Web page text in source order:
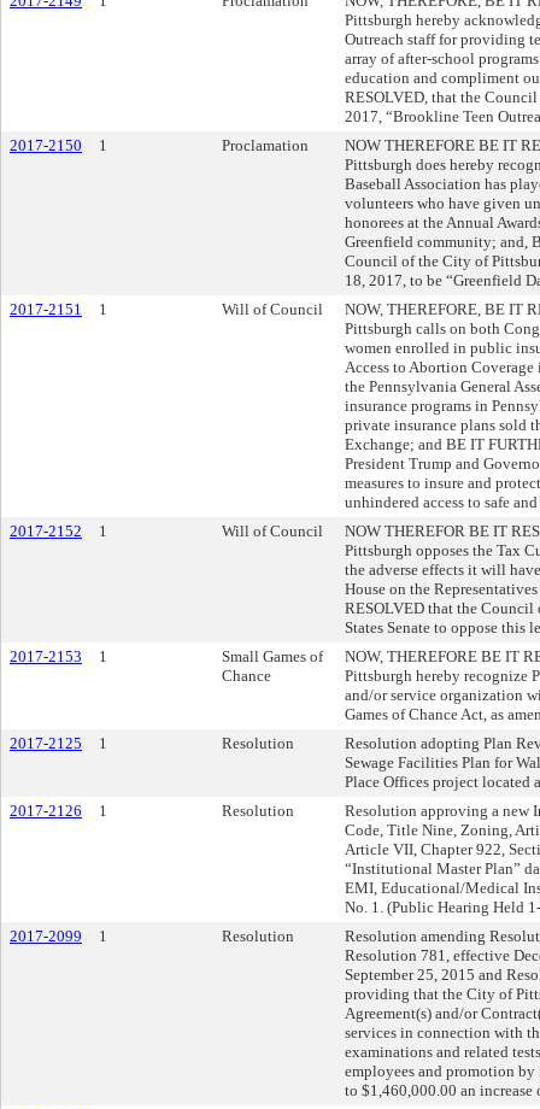
Pittsburgh hereby
Outreach staff for providing
array of after-school
education and compliment
RESOLVED, that the Council
2017, “Brookline Teen
2017-2150
1 Proclamation
NOW THEREFORE BE IT
Pittsburgh does hereby
Baseball Association has
volunteers who have given
honorees at the Annual
Greenfield community; and,
Council of the City of
18, 2017, to be “Greenfield
2017-2151
1 Will of Council
NOW, THEREFORE, BE IT
Pittsburgh calls on both
women enrolled in public
Access to Abortion
the Pennsylvania General
insurance programs in
private insurance plans sold
Exchange; and BE IT
President Trump and
measures to insure and
unhindered access to safe
2017-2152
1 Will of Council
NOW THEREFOR BE IT
Pittsburgh opposes the Tax
the adverse effects it will
House on the
RESOLVED that the
States Senate to oppose this
2017-2153
1
Small Games of
Chance
NOW, THEREFORE BE IT
Pittsburgh hereby recognize
and/or service organization
Games of Chance Act, as
2017-2125
1 Resolution
Resolution adopting Plan
Sewage Facilities Plan for
Place Offices project located
2017-2126
1 Resolution
Resolution approving a new
Code, Title Nine, Zoning,
Article VII, Chapter 922,
“Institutional Master Plan”
EMI, Educational/Medical
No. 1. (Public Hearing Held
2017-2099
1 Resolution
Resolution amending
Resolution 781, effective
September 25, 2015 and
providing that the City of
Agreement(s) and/or
services in connection with
examinations and related
employees and promotion
to $1,460,000.00 an increase